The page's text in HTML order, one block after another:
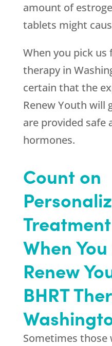
amount of
tablets might
When you pick us
therapy in
certain that the
Renew Youth will
are provided safe
hormones.
Count on
When
Renew
BHRT
Sometimes those